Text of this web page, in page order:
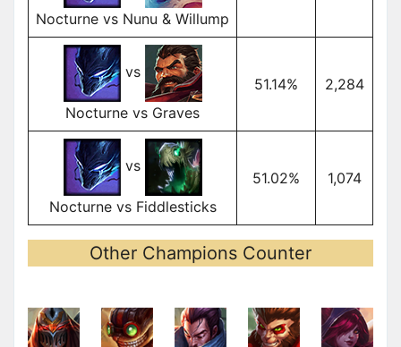
Nocturne vs Nunu & Willump
vs
Nocturne vs Graves
51.14% 2,284
vs
Nocturne vs Fiddlesticks
51.02% 1,074
Other Champions Counter